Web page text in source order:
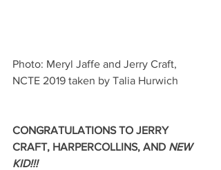
Photo: Meryl Jaffe and Jerry Craft,
NCTE 2019 taken by Talia Hurwich
CONGRATULATIONS TO JERRY
CRAFT, HARPERCOLLINS, AND NEW
KID!!!